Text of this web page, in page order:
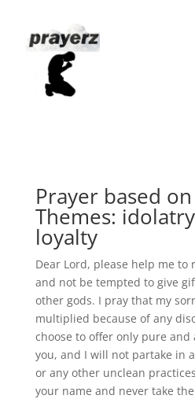
Prayer based
Themes:
loyalty
Dear Lord, please help me
and not be tempted to give
other gods. I pray that my
multiplied because of any
choose to offer only pure
you, and I will not partake in
or any other unclean
your name and never take